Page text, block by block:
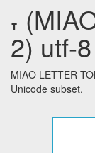
𖾓
2) utf-
MIAO LETTER
Unicode subset.